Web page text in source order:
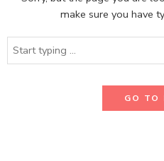
make sure you have
GO TO